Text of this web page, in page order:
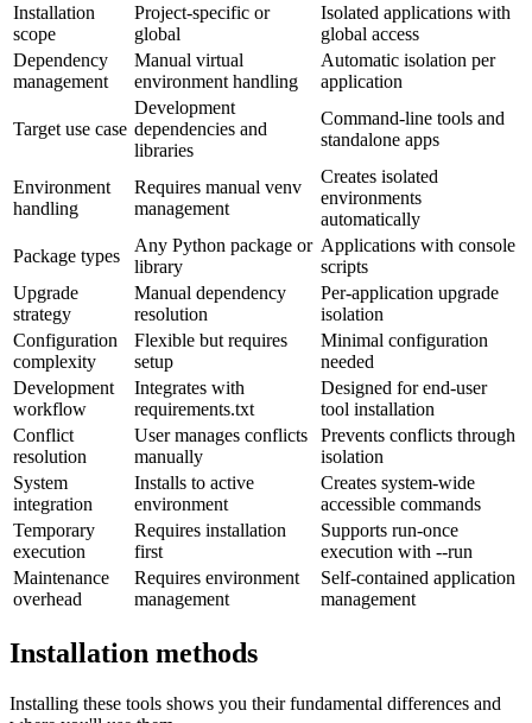
Installation
scope
Project-specific or
global
Isolated applications with
global access
Dependency
management
Manual virtual
environment handling
Automatic isolation per
application
Target use case
Development
dependencies and
libraries
Command-line tools and
standalone apps
Environment
handling
Requires manual venv
management
Creates isolated
environments
automatically
Package types
Any Python package or
library
Applications with console
scripts
Upgrade
strategy
Manual dependency
resolution
Per-application upgrade
isolation
Configuration
complexity
Flexible but requires
setup
Minimal configuration
needed
Development
workflow
Integrates with
requirements.txt
Designed for end-user
tool installation
Conflict
resolution
User manages conflicts
manually
Prevents conflicts through
isolation
System
integration
Installs to active
environment
Creates system-wide
accessible commands
Temporary
execution
Requires installation
first
Supports run-once
execution with --run
Maintenance
overhead
Requires environment
management
Self-contained application
management
Installation methods
Installing these tools shows you their fundamental differences and